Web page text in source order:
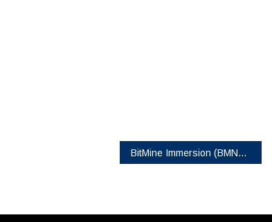
BitMine Immersion (BMNR) Announces Pricing of $365.24MM Registered Direct Offering At $70 per share